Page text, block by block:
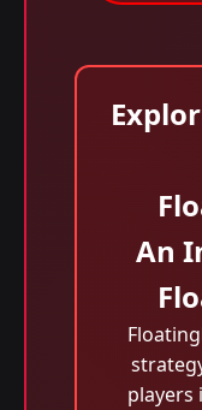
An